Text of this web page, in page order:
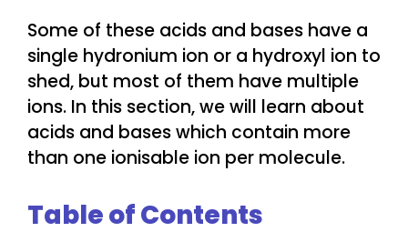
Some of these acids and bases have a
single hydronium ion or a hydroxyl ion to
shed, but most of them have multiple
ions. In this section, we will learn about
acids and bases which contain more
than one ionisable ion per molecule.
Table of Contents